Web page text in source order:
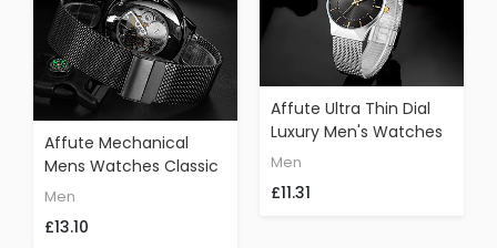
Affute Mechanical
Mens Watches Classic
Skeleton Gold Plated
Strap Automatic Hand-
Men
£13.10
Affute Ultra Thin Dial
Luxury Men's Watches
Analog Display Quartz
Watch(Black)
Men
£11.31